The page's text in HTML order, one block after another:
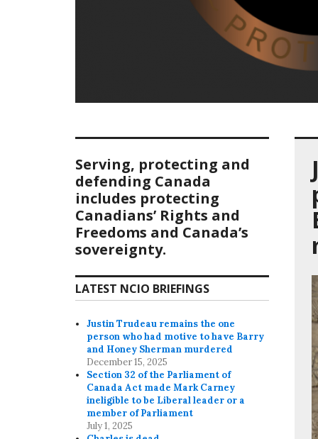
Serving, protecting and
defending Canada
includes protecting
Canadians’ Rights and
Freedoms and Canada’s
sovereignty.
LATEST NCIO BRIEFINGS
Justin Trudeau remains the one
person who had motive to have Barry
and Honey Sherman murdered
December 15, 2025
Section 32 of the Parliament of
Canada Act made Mark Carney
ineligible to be Liberal leader or a
member of Parliament
July 1, 2025